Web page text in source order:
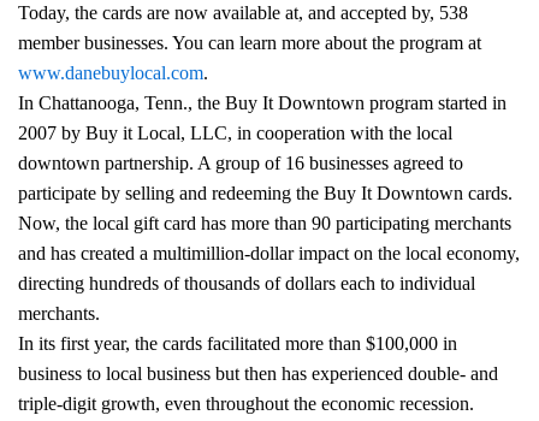
Today, the cards are now available at, and accepted by, 538
member businesses. You can learn more about the program at
www.danebuylocal.com.
In Chattanooga, Tenn., the Buy It Downtown program started in
2007 by Buy it Local, LLC, in cooperation with the local
downtown partnership. A group of 16 businesses agreed to
participate by selling and redeeming the Buy It Downtown cards.
Now, the local gift card has more than 90 participating merchants
and has created a multimillion-dollar impact on the local economy,
directing hundreds of thousands of dollars each to individual
merchants.
In its first year, the cards facilitated more than $100,000 in
business to local business but then has experienced double- and
triple-digit growth, even throughout the economic recession.